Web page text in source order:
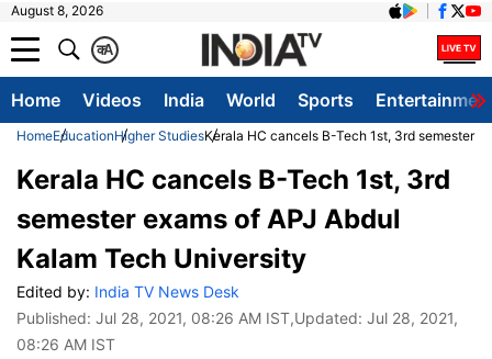
August 8, 2026
A
क
Home Videos India World Sports
HomeEducationHigher StudiesKerala HC cancels B-Tech 1st, 3rd semester
Kerala HC cancels B-Tech 1st, 3rd
semester exams of APJ Abdul
Kalam Tech University
Edited by: India TV News Desk
Published: Jul 28, 2021, 08:26 AM IST,Updated: Jul 28, 2021,
08:26 AM IST